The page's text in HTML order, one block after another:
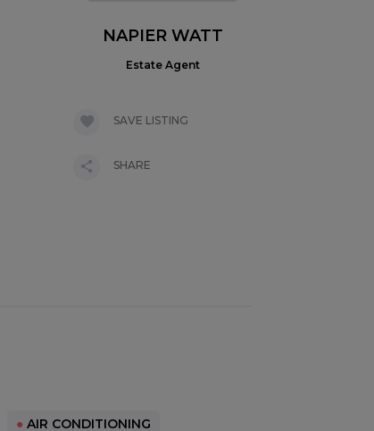
NAPIER WATT
Estate Agent
SAVE LISTING
SHARE
● AIR CONDITIONING